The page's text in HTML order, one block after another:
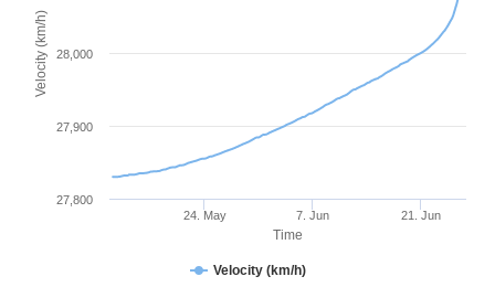
Time
Velocity (km/h)
Velocity (km/h)
24. May 7. Jun 21. Jun
27,800
27,900
28,000